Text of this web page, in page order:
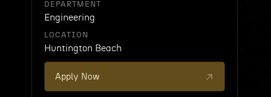
DEPARTMENT
Engineering
LOCATION
Huntington Beach
Apply Now